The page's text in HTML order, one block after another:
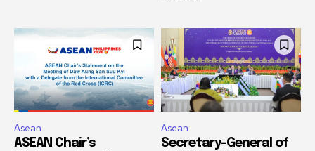
Asean
ASEAN Chair’s
Asean
Secretary-General of